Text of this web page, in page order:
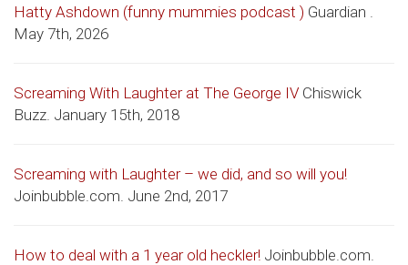
Hatty Ashdown (funny mummies podcast ) Guardian .
May 7th, 2026
Screaming With Laughter at The George IV Chiswick
Buzz. January 15th, 2018
Screaming with Laughter – we did, and so will you!
Joinbubble.com. June 2nd, 2017
How to deal with a 1 year old heckler! Joinbubble.com.